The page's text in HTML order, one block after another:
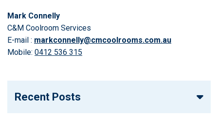
Mark Connelly
C&M Coolroom Services
E-mail : markconnelly@cmcoolrooms.com.au
Mobile: 0412 536 315
Recent Posts